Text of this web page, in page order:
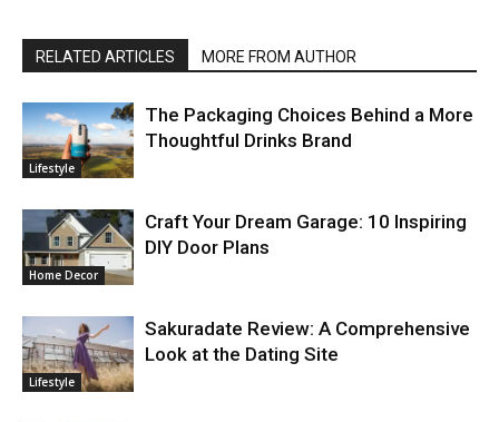
RELATED ARTICLES MORE FROM AUTHOR
Lifestyle
The Packaging Choices Behind a More
Thoughtful Drinks Brand
Home Decor
Craft Your Dream Garage: 10 Inspiring
DIY Door Plans
Lifestyle
Sakuradate Review: A Comprehensive
Look at the Dating Site